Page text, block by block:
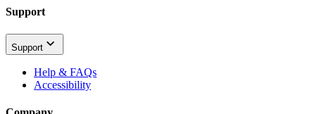
Support
Support
Help & FAQs
Accessibility